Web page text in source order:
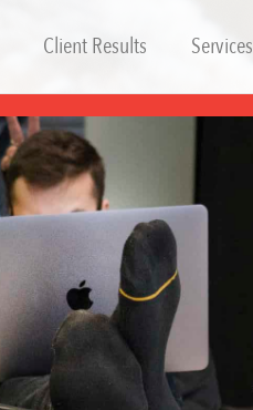
Client Results Services